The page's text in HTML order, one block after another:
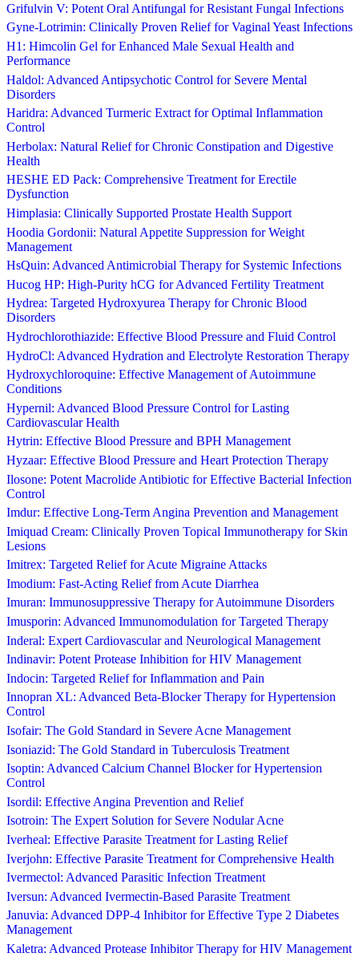
Grifulvin V: Potent Oral Antifungal for Resistant Fungal Infections
Gyne-Lotrimin: Clinically Proven Relief for Vaginal Yeast Infections
H1: Himcolin Gel for Enhanced Male Sexual Health and
Performance
Haldol: Advanced Antipsychotic Control for Severe Mental
Disorders
Haridra: Advanced Turmeric Extract for Optimal Inflammation
Control
Herbolax: Natural Relief for Chronic Constipation and Digestive
Health
HESHE ED Pack: Comprehensive Treatment for Erectile
Dysfunction
Himplasia: Clinically Supported Prostate Health Support
Hoodia Gordonii: Natural Appetite Suppression for Weight
Management
HsQuin: Advanced Antimicrobial Therapy for Systemic Infections
Hucog HP: High-Purity hCG for Advanced Fertility Treatment
Hydrea: Targeted Hydroxyurea Therapy for Chronic Blood
Disorders
Hydrochlorothiazide: Effective Blood Pressure and Fluid Control
HydroCl: Advanced Hydration and Electrolyte Restoration Therapy
Hydroxychloroquine: Effective Management of Autoimmune
Conditions
Hypernil: Advanced Blood Pressure Control for Lasting
Cardiovascular Health
Hytrin: Effective Blood Pressure and BPH Management
Hyzaar: Effective Blood Pressure and Heart Protection Therapy
Ilosone: Potent Macrolide Antibiotic for Effective Bacterial Infection
Control
Imdur: Effective Long-Term Angina Prevention and Management
Imiquad Cream: Clinically Proven Topical Immunotherapy for Skin
Lesions
Imitrex: Targeted Relief for Acute Migraine Attacks
Imodium: Fast-Acting Relief from Acute Diarrhea
Imuran: Immunosuppressive Therapy for Autoimmune Disorders
Imusporin: Advanced Immunomodulation for Targeted Therapy
Inderal: Expert Cardiovascular and Neurological Management
Indinavir: Potent Protease Inhibition for HIV Management
Indocin: Targeted Relief for Inflammation and Pain
Innopran XL: Advanced Beta-Blocker Therapy for Hypertension
Control
Isofair: The Gold Standard in Severe Acne Management
Isoniazid: The Gold Standard in Tuberculosis Treatment
Isoptin: Advanced Calcium Channel Blocker for Hypertension
Control
Isordil: Effective Angina Prevention and Relief
Isotroin: The Expert Solution for Severe Nodular Acne
Iverheal: Effective Parasite Treatment for Lasting Relief
Iverjohn: Effective Parasite Treatment for Comprehensive Health
Ivermectol: Advanced Parasitic Infection Treatment
Iversun: Advanced Ivermectin-Based Parasite Treatment
Januvia: Advanced DPP-4 Inhibitor for Effective Type 2 Diabetes
Management
Kaletra: Advanced Protease Inhibitor Therapy for HIV Management